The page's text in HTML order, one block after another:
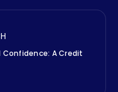
Confidence: A Credit